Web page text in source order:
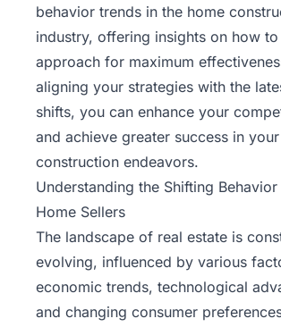
behavior trends in the home
industry, offering insights on how
approach for maximum
aligning your strategies with the
shifts, you can enhance your
and achieve greater success in your
construction endeavors.
Understanding the Shifting Behavior
Home Sellers
The landscape of real estate is
evolving, influenced by various
economic trends, technological
and changing consumer